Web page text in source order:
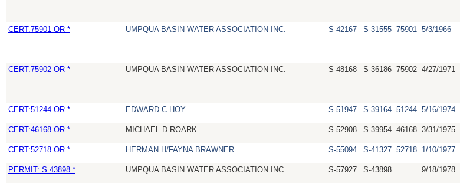
CERT:75901 OR * UMPQUA BASIN WATER ASSOCIATION INC. S-42167 S-31555 75901 5/3/1966
CERT:75902 OR * UMPQUA BASIN WATER ASSOCIATION INC. S-48168 S-36186 75902 4/27/1971
CERT:51244 OR * EDWARD C HOY S-51947 S-39164 51244 5/16/1974
CERT:46168 OR * MICHAEL D ROARK S-52908 S-39954 46168 3/31/1975
CERT:52718 OR * HERMAN H/FAYNA BRAWNER S-55094 S-41327 52718 1/10/1977
PERMIT: S 43898 * UMPQUA BASIN WATER ASSOCIATION INC. S-57927 S-43898 9/18/1978